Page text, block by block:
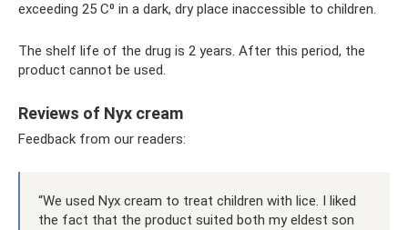
exceeding 25 C⁰ in a dark, dry place inaccessible to children.
The shelf life of the drug is 2 years. After this period, the
product cannot be used.
Reviews of Nyx cream
Feedback from our readers:
“We used Nyx cream to treat children with lice. I liked
the fact that the product suited both my eldest son